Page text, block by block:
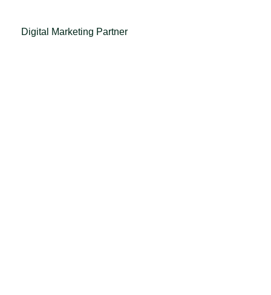
Digital Marketing Partner